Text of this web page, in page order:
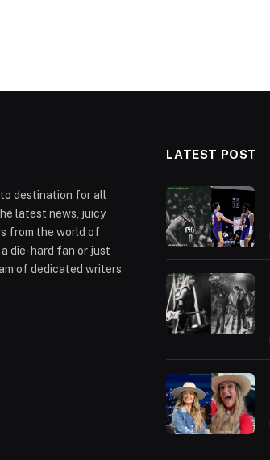
destination for all
latest news, juicy
from the world of
die-hard fan or just
of dedicated writers
LATEST POST